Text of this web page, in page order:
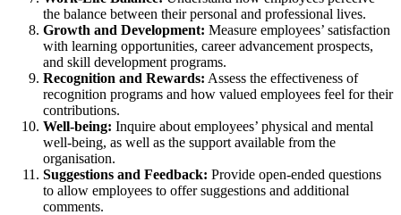
the balance between their personal and professional lives.
Growth and Development: Measure employees’ satisfaction
with learning opportunities, career advancement prospects,
and skill development programs.
Recognition and Rewards: Assess the effectiveness of
recognition programs and how valued employees feel for their
contributions.
Well-being: Inquire about employees’ physical and mental
well-being, as well as the support available from the
organisation.
Suggestions and Feedback: Provide open-ended questions
to allow employees to offer suggestions and additional
comments.